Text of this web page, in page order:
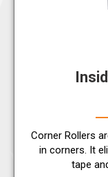
Corner Rollers
in corners. It
tape